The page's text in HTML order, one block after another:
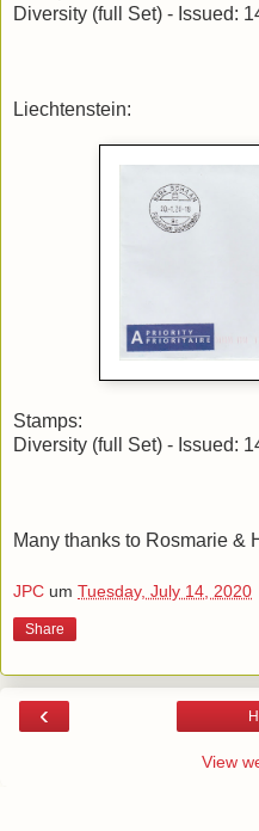
Diversity (full Set) - Issued:
Liechtenstein:
Stamps:
Diversity (full Set) - Issued:
Many thanks to Rosmarie &
JPC um Tuesday, July 14, 2020
Share
‹
View